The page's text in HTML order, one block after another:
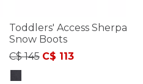
Toddlers' Access Sherpa
Snow Boots
Price reduced from
C$ 145to
C$ 113